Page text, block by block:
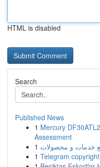
HTML is disabled
Search
Published News
1 Mercury
Assessment
1 خدمات و محصولات
1 Telegram